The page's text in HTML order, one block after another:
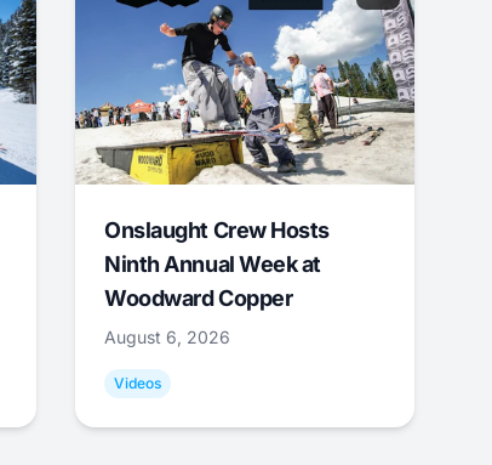
Onslaught Crew Hosts
Ninth Annual Week at
Woodward Copper
August 6, 2026
Videos